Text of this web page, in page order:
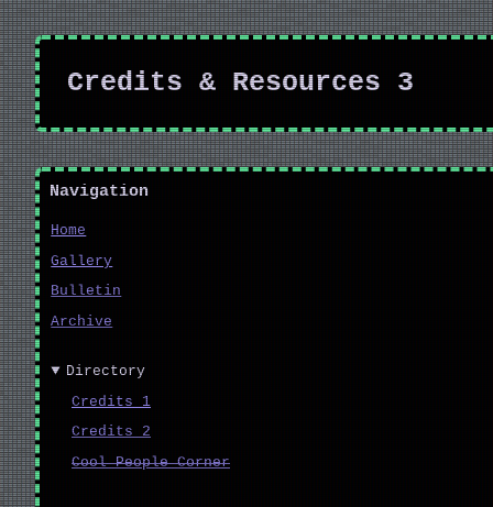
Credits & Resources 3
Navigation
Home
Gallery
Bulletin
Archive
Directory
Credits 1
Credits 2
Cool People Corner